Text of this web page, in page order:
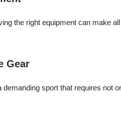
the right equipment can make
Gear
sport that requires not